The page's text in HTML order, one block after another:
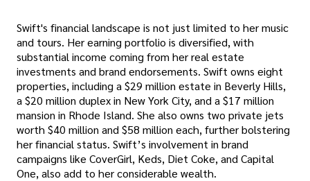
Swift's financial landscape is not just limited to her music
and tours. Her earning portfolio is diversified, with
substantial income coming from her real estate
investments and brand endorsements. Swift owns eight
properties, including a $29 million estate in Beverly Hills,
a $20 million duplex in New York City, and a $17 million
mansion in Rhode Island. She also owns two private jets
worth $40 million and $58 million each, further bolstering
her financial status. Swift’s involvement in brand
campaigns like CoverGirl, Keds, Diet Coke, and Capital
One, also add to her considerable wealth.